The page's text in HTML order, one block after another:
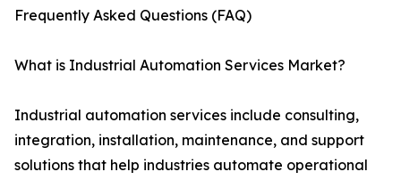
Frequently Asked Questions (FAQ)
What is Industrial Automation Services Market?
Industrial automation services include consulting,
integration, installation, maintenance, and support
solutions that help industries automate operational